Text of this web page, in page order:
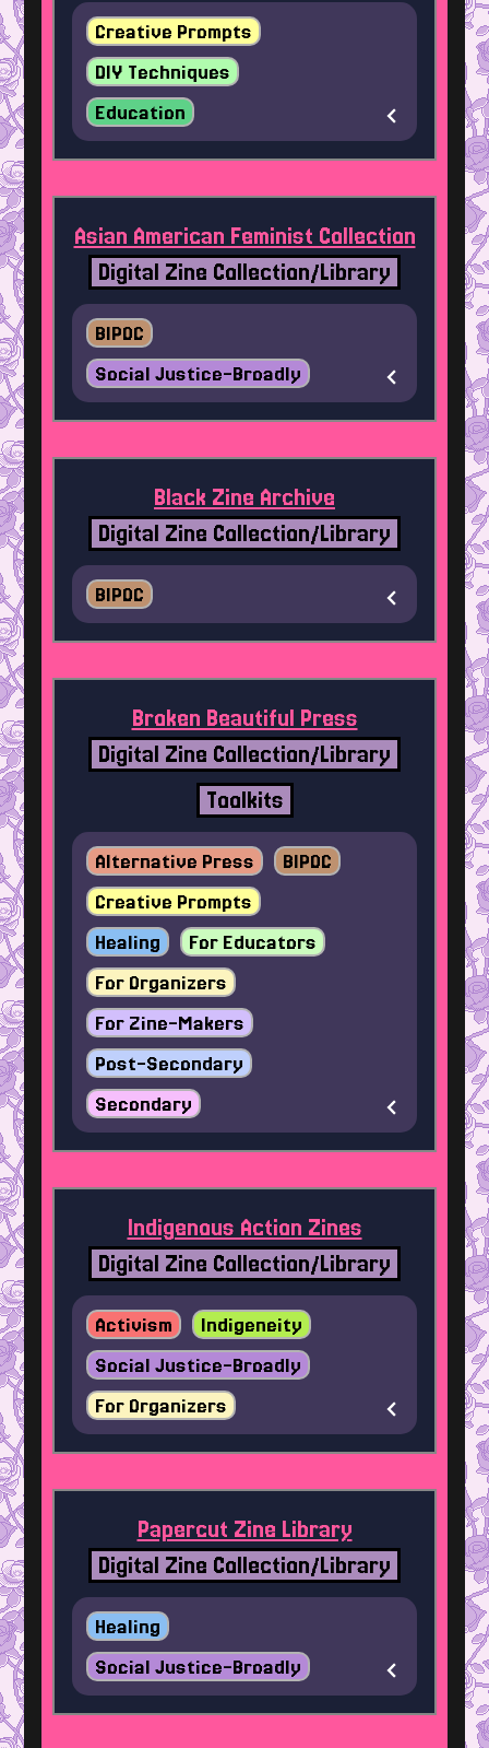
Creative Prompts
DIY Techniques
Education
Digital Zine Collection/Library
Asian American Feminist Collection
BIPOC
Social Justice-Broadly
Digital Zine Collection/Library
Black Zine Archive
BIPOC
Digital Zine Collection/Library
Toolkits
Broken Beautiful Press
Alternative Press
BIPOC
Creative Prompts
Healing
For Educators
For Organizers
For Zine-Makers
Post-Secondary
Secondary
Digital Zine Collection/Library
Indigenous Action Zines
Activism
Indigeneity
Social Justice-Broadly
For Organizers
Digital Zine Collection/Library
Papercut Zine Library
Healing
Social Justice-Broadly